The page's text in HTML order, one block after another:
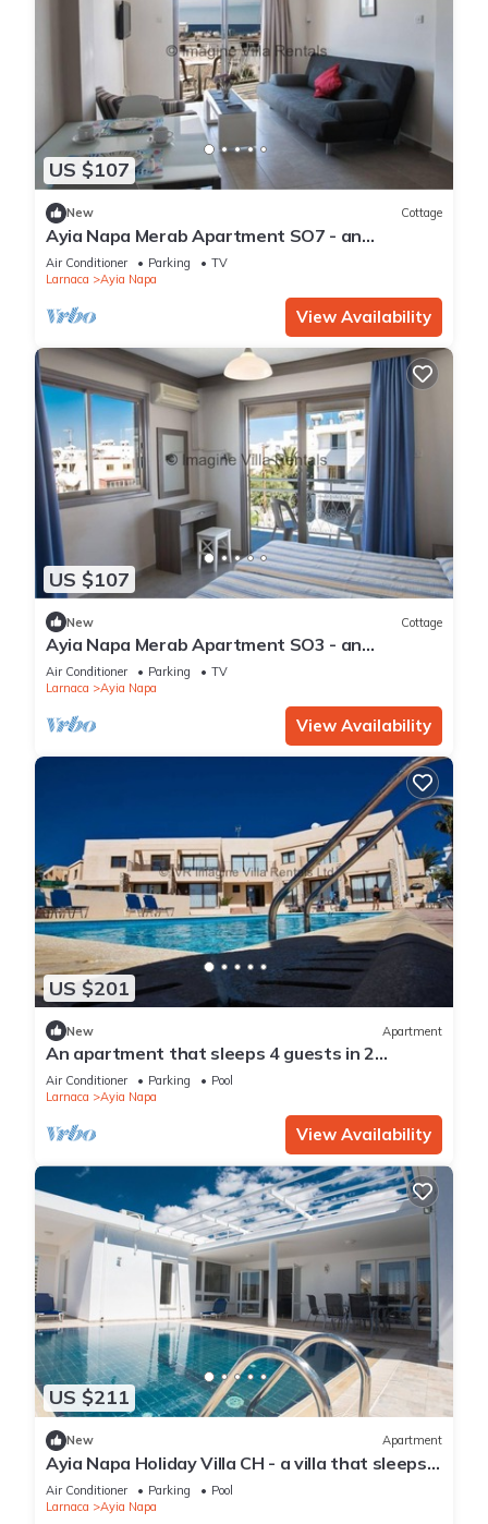
US $107
New Cottage
Ayia Napa Merab Apartment SO7 - an
apartment that sleeps 3 guests in 1 bedroom
Air Conditioner Parking
TV
Larnaca
Ayia Napa
View Availability
US $107
New Cottage
Ayia Napa Merab Apartment SO3 - an
apartment that sleeps 3 guests in 1 bedroom
Air Conditioner Parking
TV
Larnaca
Ayia Napa
View Availability
US $201
New Apartment
An apartment that sleeps 4 guests in 2
bedrooms
Air Conditioner Parking
Pool
Larnaca
Ayia Napa
View Availability
US $211
New Apartment
Ayia Napa Holiday Villa CH - a villa that sleeps 8
guests in 4 bedrooms
Air Conditioner Parking
Pool
Larnaca
Ayia Napa